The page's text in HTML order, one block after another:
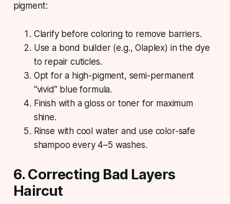
pigment:
Clarify before coloring to remove barriers.
Use a bond builder (e.g., Olaplex) in the dye
to repair cuticles.
Opt for a high-pigment, semi-permanent
“vivid” blue formula.
Finish with a gloss or toner for maximum
shine.
Rinse with cool water and use color-safe
shampoo every 4–5 washes.
6. Correcting Bad Layers
Haircut